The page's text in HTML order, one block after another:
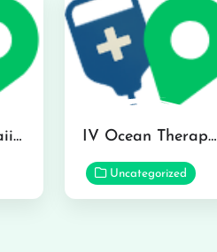
Hydraline Hawaii in Mililani IV Ocean Therapy in Honolulu
Uncategorized